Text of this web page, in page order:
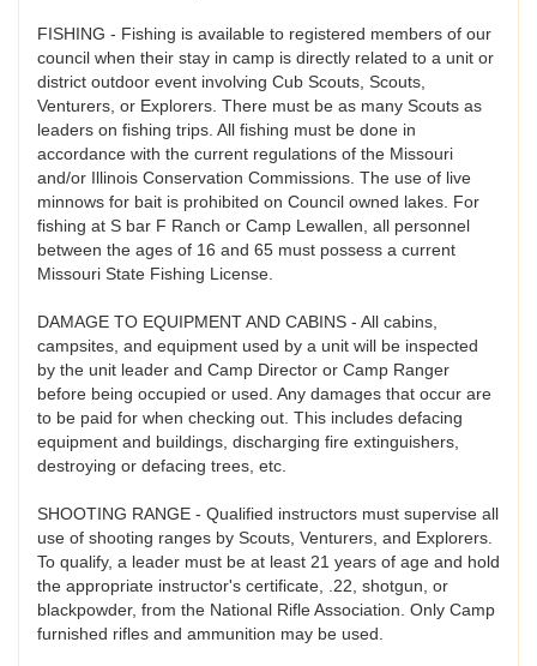
FISHING - Fishing is available to registered members of our
council when their stay in camp is directly related to a unit or
district outdoor event involving Cub Scouts, Scouts,
Venturers, or Explorers. There must be as many Scouts as
leaders on fishing trips. All fishing must be done in
accordance with the current regulations of the Missouri
and/or Illinois Conservation Commissions. The use of live
minnows for bait is prohibited on Council owned lakes. For
fishing at S bar F Ranch or Camp Lewallen, all personnel
between the ages of 16 and 65 must possess a current
Missouri State Fishing License.
DAMAGE TO EQUIPMENT AND CABINS - All cabins,
campsites, and equipment used by a unit will be inspected
by the unit leader and Camp Director or Camp Ranger
before being occupied or used. Any damages that occur are
to be paid for when checking out. This includes defacing
equipment and buildings, discharging fire extinguishers,
destroying or defacing trees, etc.
SHOOTING RANGE - Qualified instructors must supervise all
use of shooting ranges by Scouts, Venturers, and Explorers.
To qualify, a leader must be at least 21 years of age and hold
the appropriate instructor's certificate, .22, shotgun, or
blackpowder, from the National Rifle Association. Only Camp
furnished rifles and ammunition may be used.